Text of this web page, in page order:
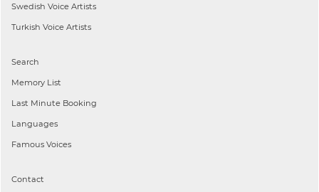
Swedish Voice Artists
Turkish Voice Artists
Search
Memory List
Last Minute Booking
Languages
Famous Voices
Contact